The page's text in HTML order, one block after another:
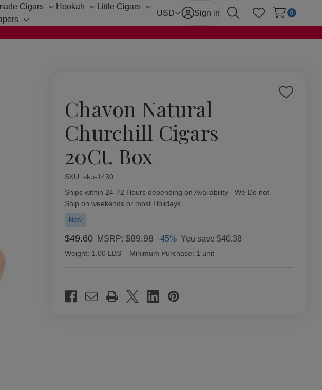
Cigars
Toggle
Hookah
Toggle
Little Cigars
Toggle
Toggle
USD Sign in
SearchWish Lists
0
Chavon Natural
Churchill Cigars
20Ct. Box
Add
SKU: sku-1430
Availability:
Ships within 24-72 Hours depending on Availability - We Do not
Ship on weekends or most Holidays
New
$49.60 MSRP:$89.98 -45% You save $40.38
Weight: 1.00 LBS Minimum Purchase: 1 unit
Stock: